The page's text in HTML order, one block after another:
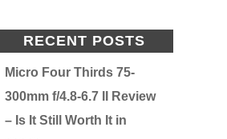
RECENT POSTS
Micro Four Thirds 75-
300mm f/4.8-6.7 II Review
– Is It Still Worth It in